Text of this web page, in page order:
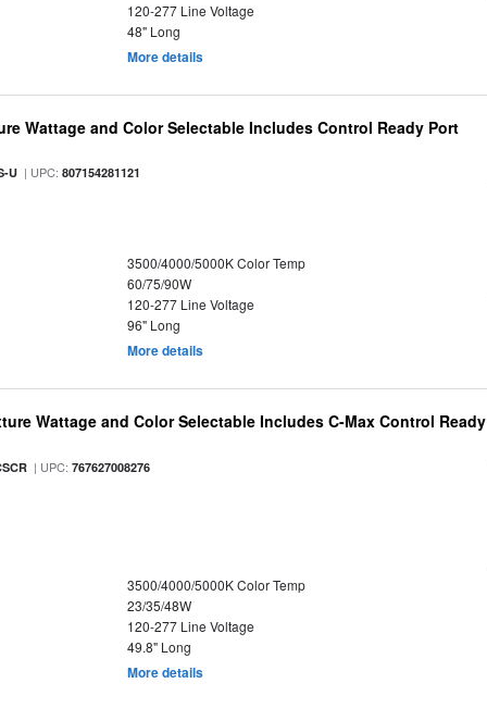
120-277 Line Voltage
48" Long
More details
Wattage and Color Selectable Includes Control Ready Port
U | UPC:807154281121
3500/4000/5000K Color Temp
60/75/90W
120-277 Line Voltage
96" Long
More details
Wattage and Color Selectable Includes C-Max Control Ready
| UPC:767627008276
3500/4000/5000K Color Temp
23/35/48W
120-277 Line Voltage
49.8" Long
More details